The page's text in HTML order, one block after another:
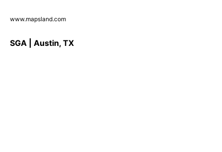
www.mapsland.com
SGA | Austin, TX